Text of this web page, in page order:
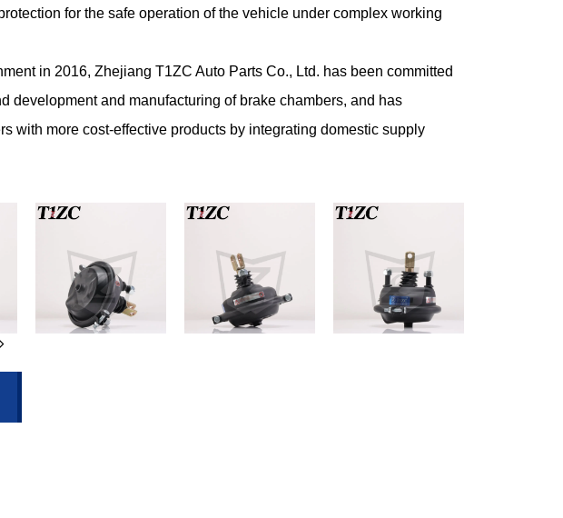
for the safe operation of the vehicle under complex working
in 2016, Zhejiang T1ZC Auto Parts Co., Ltd. has been committed
development and manufacturing of brake chambers, and has
with more cost-effective products by integrating domestic supply